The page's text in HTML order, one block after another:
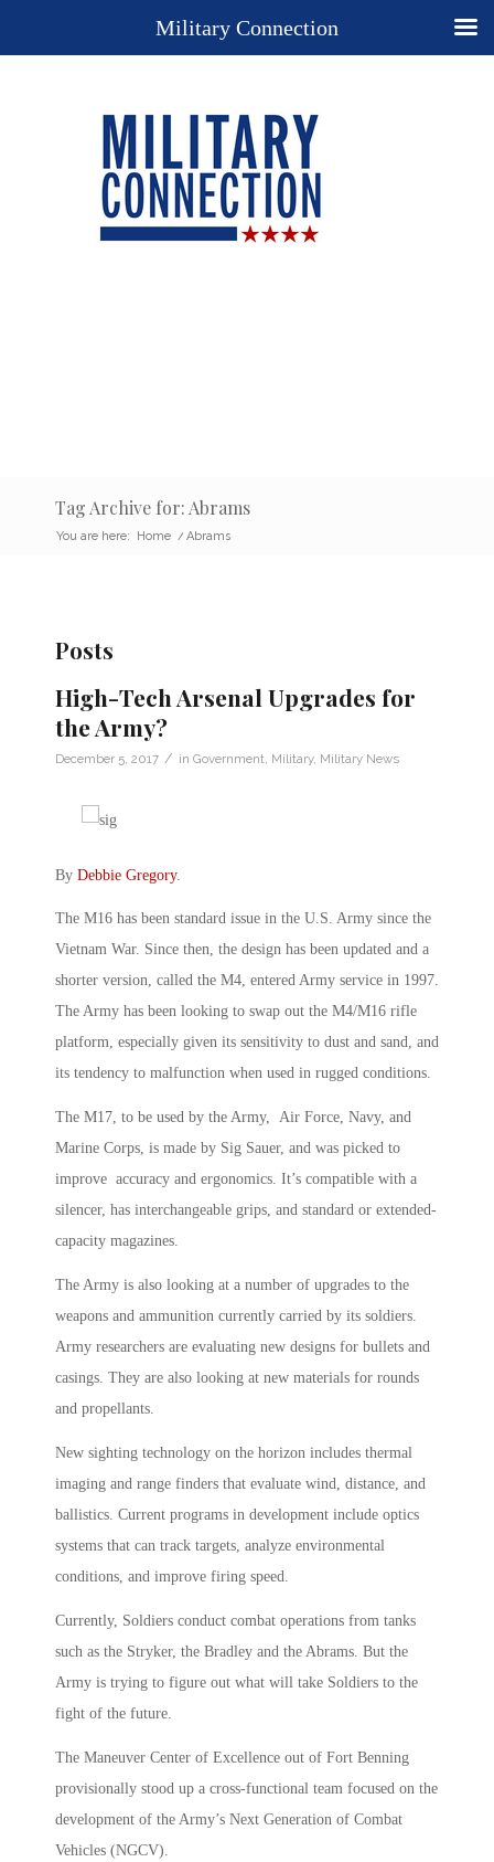
Tag Archive for: Abrams
You are here: Home / Abrams
Posts
High-Tech Arsenal Upgrades for
the Army?
December 5, 2017 / in Government Military, Military News
By Debbie Gregory.
The M16 has been standard issue in the U.S. Army since the
Vietnam War. Since then, the design has been updated and a
shorter version, called the M4, entered Army service in 1997.
The Army has been looking to swap out the M4/M16 rifle
platform, especially given its sensitivity to dust and sand, and
its tendency to malfunction when used in rugged conditions.
The M17, to be used by the Army, Air Force, Navy, and
Marine Corps, is made by Sig Sauer, and was picked to
improve accuracy and ergonomics. It’s compatible with a
silencer, has interchangeable grips, and standard or extended-
capacity magazines.
The Army is also looking at a number of upgrades to the
weapons and ammunition currently carried by its soldiers.
Army researchers are evaluating new designs for bullets and
casings. They are also looking at new materials for rounds
and propellants.
New sighting technology on the horizon includes thermal
imaging and range finders that evaluate wind, distance, and
ballistics. Current programs in development include optics
systems that can track targets, analyze environmental
conditions, and improve firing speed.
Currently, Soldiers conduct combat operations from tanks
such as the Stryker, the Bradley and the Abrams. But the
Army is trying to figure out what will take Soldiers to the
fight of the future.
The Maneuver Center of Excellence out of Fort Benning
provisionally stood up a cross-functional team focused on the
development of the Army’s Next Generation of Combat
Vehicles (NGCV).
Military Connection